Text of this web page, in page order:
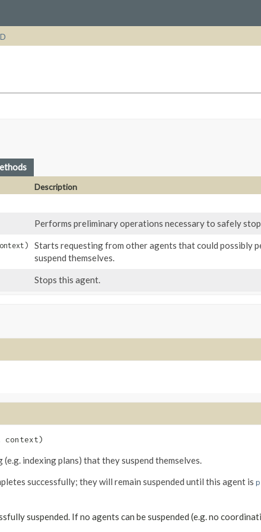
Description
Performs preliminary operations necessary to safely
Starts requesting from other agents that could possibly
suspend themselves.
Stops this agent.
context)
indexing plans) that they suspend themselves.
successfully; they will remain suspended until this agent is
suspended. If no agents can be suspended (e.g. no